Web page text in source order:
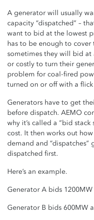
A generator will usually
capacity “dispatched” –
want to bid at the lowest
has to be enough to
sometimes they will bid at
or costly to turn their
problem for coal-fired
turned on or off with a
Generators have to get
before dispatch. AEMO
why it’s called a “bid
cost. It then works out
demand and
dispatched first.
Here’s an example.
Generator A bids
Generator B bids 600MW